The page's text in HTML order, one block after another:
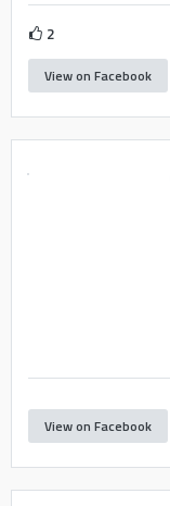
2
View on Facebook
View on Facebook